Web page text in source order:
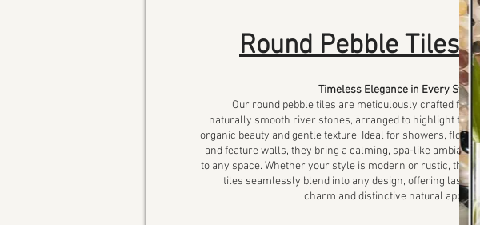
Round Pebble Tiles
Timeless Elegance in Every Stone
Our round pebble tiles are meticulously crafted from
naturally smooth river stones, arranged to highlight their
organic beauty and gentle texture. Ideal for showers, floors,
and feature walls, they bring a calming, spa-like ambiance
to any space. Whether your style is modern or rustic, these
tiles seamlessly blend into any design, offering lasting
charm and distinctive natural appeal.